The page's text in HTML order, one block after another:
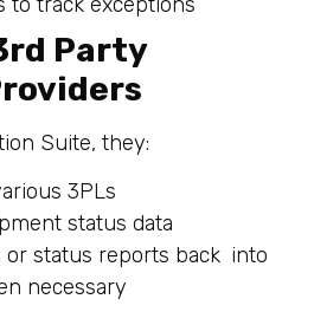
Party
Suite, they:
3PLs
status data
or status reports back into
necessary